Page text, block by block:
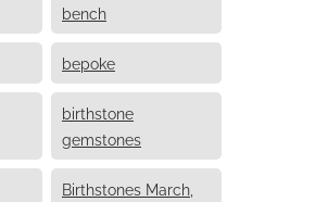
bench
bepoke
birthstone
gemstones
Birthstones March,